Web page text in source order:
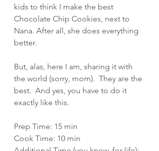
kids to think I make the best
Chocolate Chip Cookies, next to
Nana. After all, she does everything
better.
But, alas, here I am, sharing it with
the world (sorry, mom).  They are the
best.  And yes, you have to do it
exactly like this.
Prep Time: 15 min
Cook Time: 10 min